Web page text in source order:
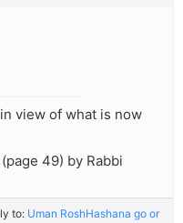
view of what is now
49) by Rabbi
to: Uman RoshHashana go or